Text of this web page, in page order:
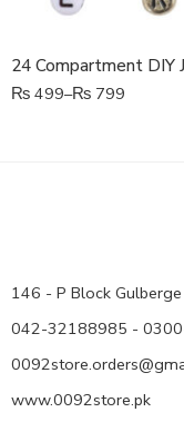
₨ 499–₨ 799
146 - P Block
042-32188985 -
www.0092store.pk